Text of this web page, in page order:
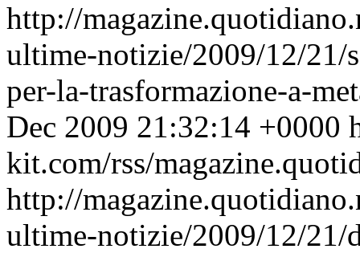
http://
ultime-notizie/2009/12/21/
per-la-trasformazione-a-
Dec 2009 21:32:14 +0000
kit.com/rss/
http://
ultime-notizie/2009/12/21/